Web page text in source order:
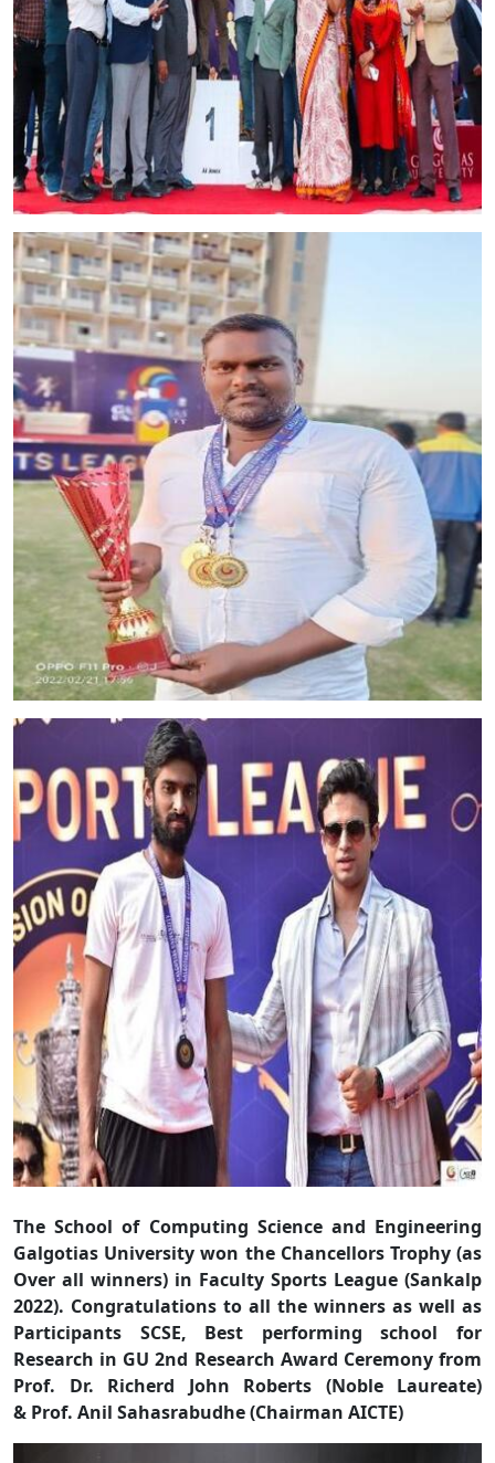
The School of Computing Science and Engineering
Galgotias University won the Chancellors Trophy (as
Over all winners) in Faculty Sports League (Sankalp
2022). Congratulations to all the winners as well as
Participants SCSE, Best performing school for
Research in GU 2nd Research Award Ceremony from
Prof. Dr. Richerd John Roberts (Noble Laureate)
& Prof. Anil Sahasrabudhe (Chairman AICTE)